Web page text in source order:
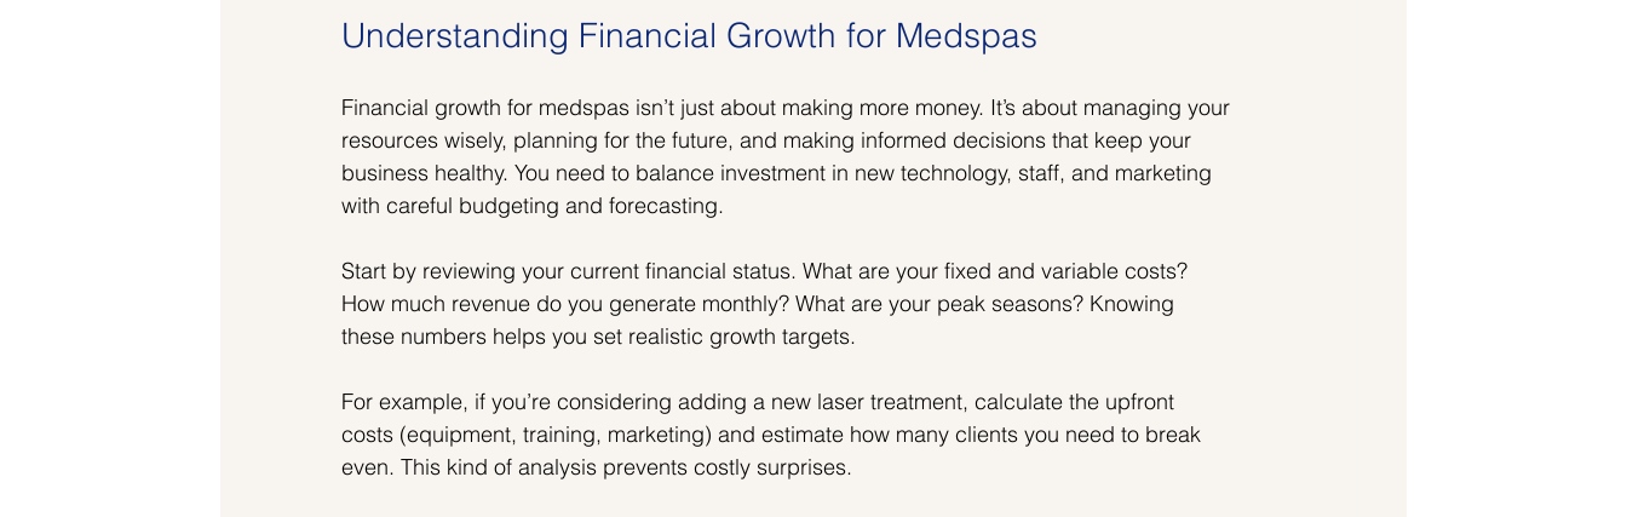
Understanding Financial Growth for Medspas
Financial growth for medspas isn’t just about making more money. It’s about managing your
resources wisely, planning for the future, and making informed decisions that keep your
business healthy. You need to balance investment in new technology, staff, and marketing
with careful budgeting and forecasting.
Start by reviewing your current financial status. What are your fixed and variable costs?
How much revenue do you generate monthly? What are your peak seasons? Knowing
these numbers helps you set realistic growth targets.
For example, if you’re considering adding a new laser treatment, calculate the upfront
costs (equipment, training, marketing) and estimate how many clients you need to break
even. This kind of analysis prevents costly surprises.